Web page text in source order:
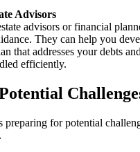
Advisors
advisors or financial
They can help you
that addresses your debts
efficiently.
preparing for potential